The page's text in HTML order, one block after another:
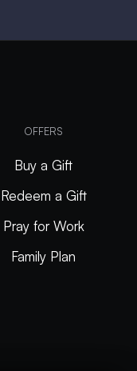
OFFERS
Buy a Gift
Redeem a Gift
Pray for Work
Family Plan